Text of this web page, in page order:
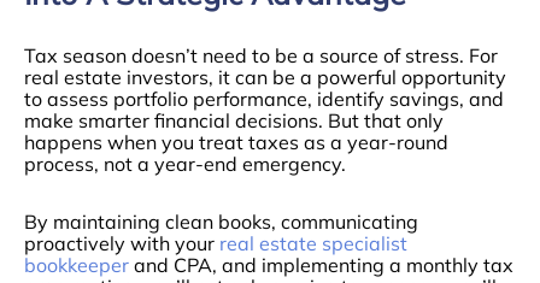
Tax season doesn’t need to be a source of stress. For
real estate investors, it can be a powerful opportunity
to assess portfolio performance, identify savings, and
make smarter financial decisions. But that only
happens when you treat taxes as a year-round
process, not a year-end emergency.
By maintaining clean books, communicating
proactively with your real estate specialist
bookkeeper and CPA, and implementing a monthly tax